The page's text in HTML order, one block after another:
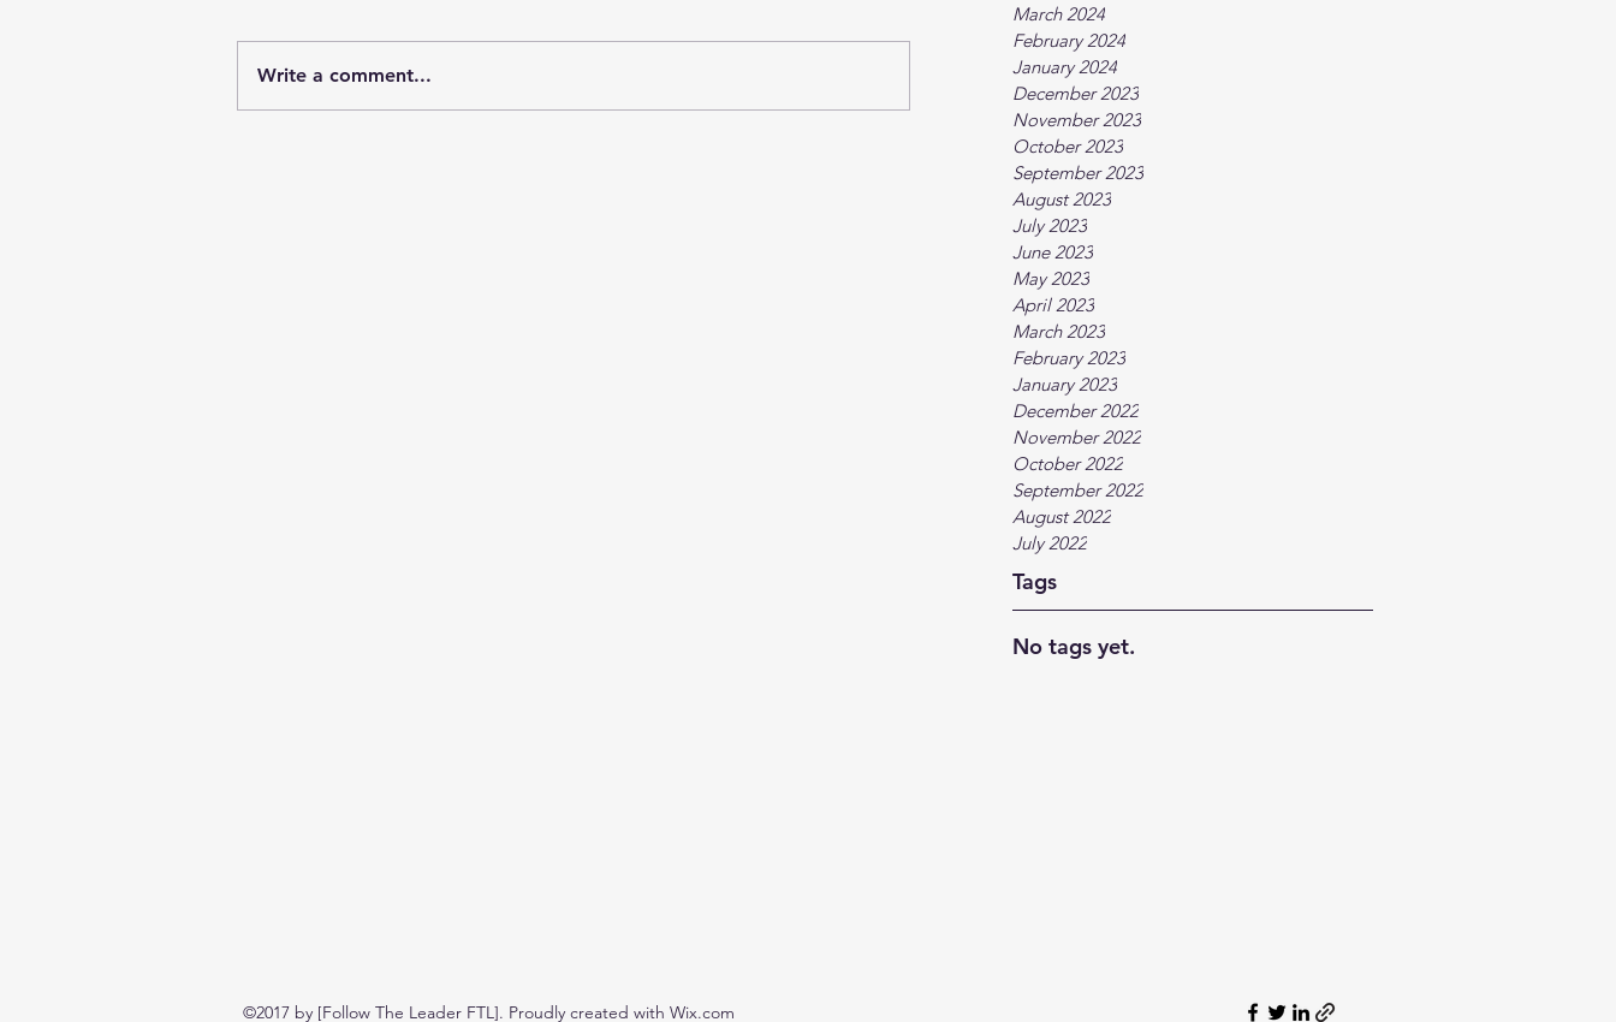
March 2024
February 2024
January 2024
December 2023
November 2023
October 2023
September 2023
August 2023
July 2023
June 2023
May 2023
April 2023
March 2023
February 2023
January 2023
December 2022
November 2022
October 2022
September 2022
August 2022
July 2022
Tags
No tags yet.
Write a comment...
©2017 by [Follow The Leader FTL]. Proudly created with Wix.com